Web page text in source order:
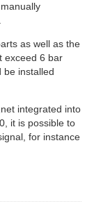
as well as the
exceed 6 bar
be installed
integrated into
it is possible to
for instance